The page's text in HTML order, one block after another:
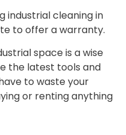
industrial cleaning in
to offer a warranty.
space is a wise
the latest tools and
to waste your
or renting anything